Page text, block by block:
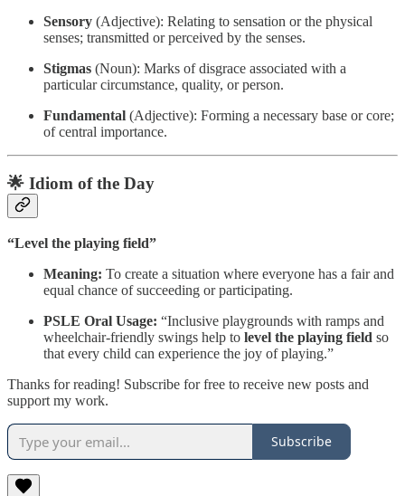
Sensory (Adjective): Relating to sensation or the physical
senses; transmitted or perceived by the senses.
Stigmas (Noun): Marks of disgrace associated with a
particular circumstance, quality, or person.
Fundamental (Adjective): Forming a necessary base or core;
of central importance.
🌟 Idiom of the Day
“Level the playing field”
Meaning: To create a situation where everyone has a fair and
equal chance of succeeding or participating.
PSLE Oral Usage: “Inclusive playgrounds with ramps and
wheelchair-friendly swings help to level the playing field so
that every child can experience the joy of playing.”
Thanks for reading! Subscribe for free to receive new posts and
support my work.
Subscribe